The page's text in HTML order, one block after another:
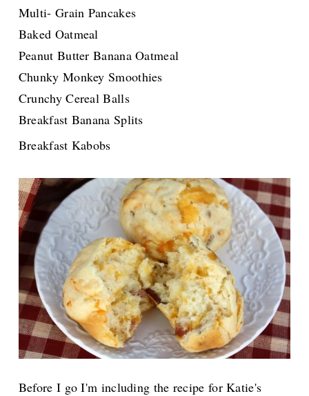
Multi- Grain Pancakes
Baked Oatmeal
Peanut Butter Banana Oatmeal
Chunky Monkey Smoothies
Crunchy Cereal Balls
Breakfast Banana Splits
Breakfast Kabobs
Before I go I'm including the recipe for Katie's